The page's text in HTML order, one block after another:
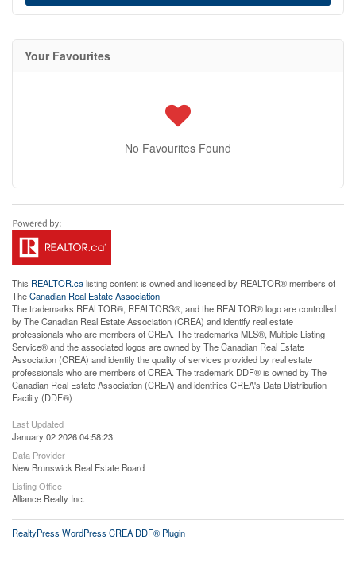
Your Favourites
No Favourites Found
This REALTOR.calisting content is owned and licensed by REALTOR® members of
TheCanadian Real Estate Association
The trademarks REALTOR®, REALTORS®, and the REALTOR® logo are controlled
by The Canadian Real Estate Association (CREA) and identify real estate
professionals who are members of CREA. The trademarks MLS®, Multiple Listing
Service® and the associated logos are owned by The Canadian Real Estate
Association (CREA) and identify the quality of services provided by real estate
professionals who are members of CREA. The trademark DDF® is owned by The
Canadian Real Estate Association (CREA) and identifies CREA's Data Distribution
Facility (DDF®)
Last Updated
January 02 2026 04:58:23
Data Provider
New Brunswick Real Estate Board
Listing Office
Alliance Realty Inc.
RealtyPress WordPress CREA DDF® Plugin